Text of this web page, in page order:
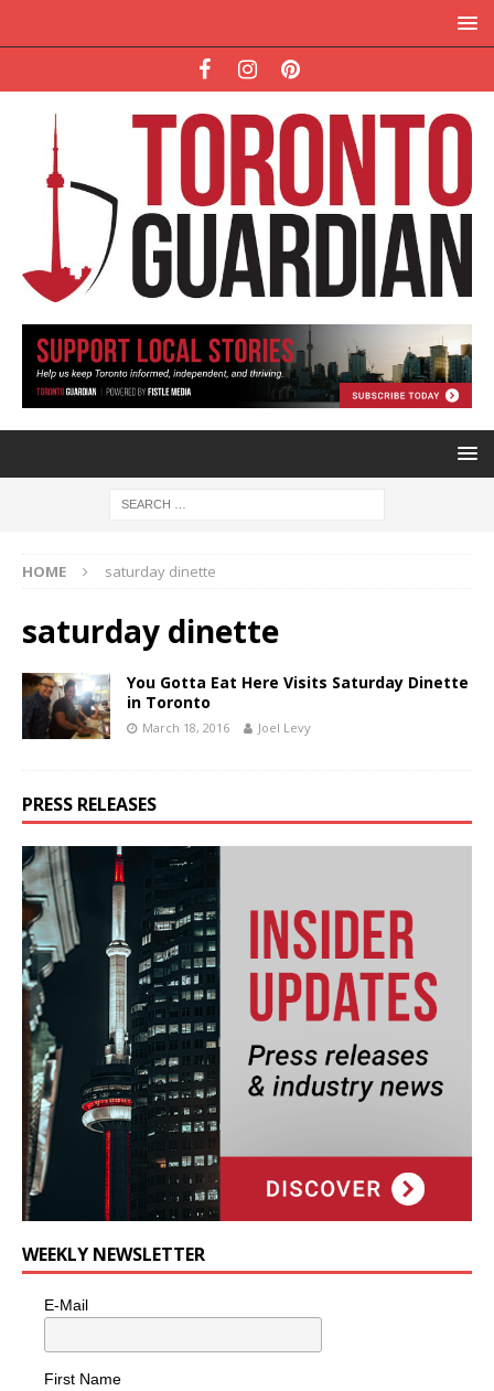
HOME saturday dinette
saturday dinette
You Gotta Eat Here Visits Saturday Dinette
in Toronto
March 18, 2016 Joel Levy
PRESS RELEASES
WEEKLY NEWSLETTER
E-Mail
First Name